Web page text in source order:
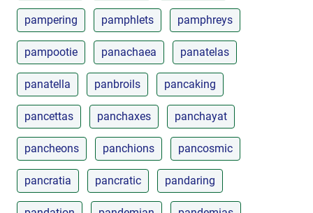
pampering pamphlets pamphreys
pampootie panachaea panatelas
panatella panbroils pancaking
pancettas panchaxes panchayat
pancheons panchions pancosmic
pancratia pancratic pandaring